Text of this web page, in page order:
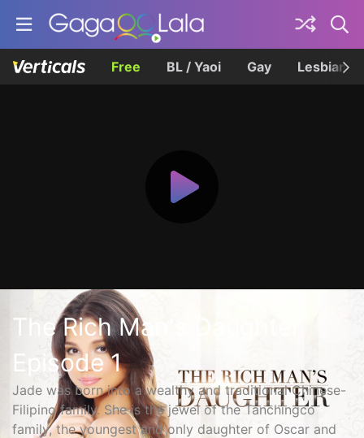
Free BL / Yaoi Gay Lesbian
The Rich Man's Daughter
Episode 1
Jade was born into a wealthy and traditional Chinese-
Filipino family. She is the jewel of the Tanchingco
family, the youngest and only daughter of Oscar and